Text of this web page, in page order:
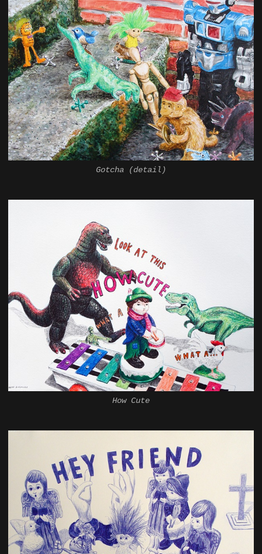
Gotcha (detail)
How Cute